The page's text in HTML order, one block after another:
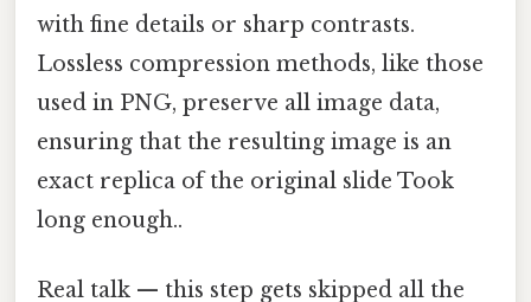
with fine details or sharp contrasts.
Lossless compression methods, like those
used in PNG, preserve all image data,
ensuring that the resulting image is an
exact replica of the original slide Took
long enough..
Real talk — this step gets skipped all the